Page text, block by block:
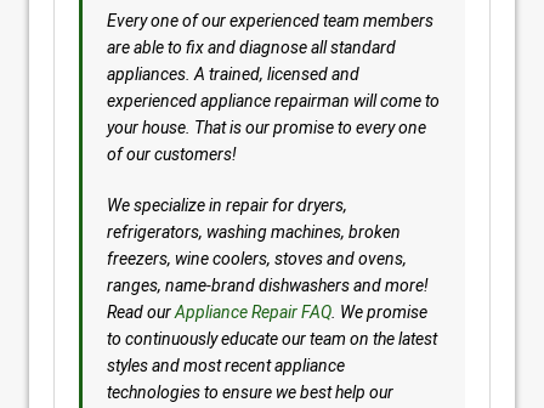
Every one of our experienced team members
are able to fix and diagnose all standard
appliances. A trained, licensed and
experienced appliance repairman will come to
your house. That is our promise to every one
of our customers!
We specialize in repair for dryers,
refrigerators, washing machines, broken
freezers, wine coolers, stoves and ovens,
ranges, name-brand dishwashers and more!
Read ourAppliance Repair FAQ. We promise
to continuously educate our team on the latest
styles and most recent appliance
technologies to ensure we best help our